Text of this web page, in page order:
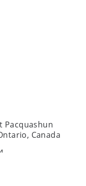
Pacquashun
Canada